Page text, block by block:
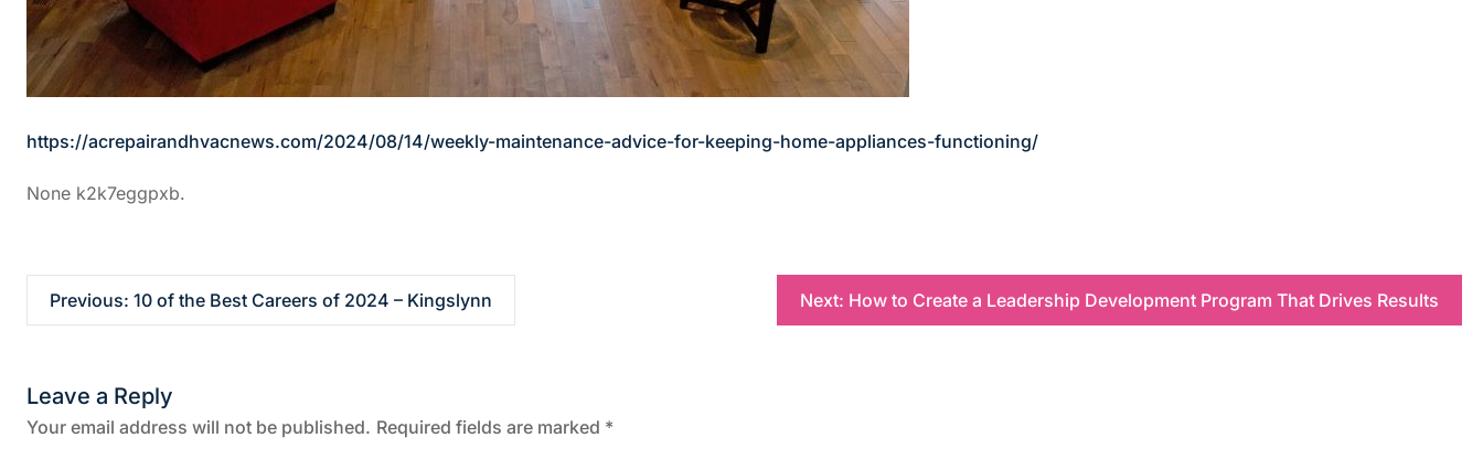
https://acrepairandhvacnews.com/2024/08/14/weekly-maintenance-advice-for-keeping-home-appliances-functioning/
None k2k7eggpxb.
s
Previous: 10 of the Best Careers of 2024 – Kingslynn Next: How to Create a Leadership Development Program That Drives Results
Leave a Reply
Your email address will not be published. Required fields are marked *